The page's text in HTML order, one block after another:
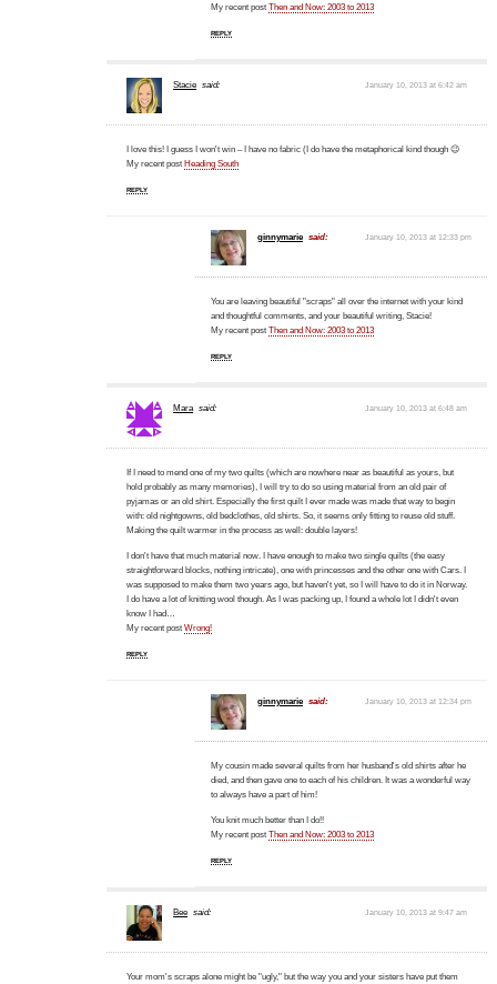
My recent post Then and Now: 2003 to 2013
REPLY
Stacie said: January 10, 2013 at 6:42 am
I love this! I guess I won't win – I have no fabric (I do have the metaphorical kind though 😉
My recent post Heading South
REPLY
ginnymarie said: January 10, 2013 at 12:33 pm
You are leaving beautiful "scraps" all over the internet with your kind
and thoughtful comments, and your beautiful writing, Stacie!
My recent post Then and Now: 2003 to 2013
REPLY
Mara said: January 10, 2013 at 6:48 am
If I need to mend one of my two quilts (which are nowhere near as beautiful as yours, but
hold probably as many memories), I will try to do so using material from an old pair of
pyjamas or an old shirt. Especially the first quilt I ever made was made that way to begin
with: old nightgowns, old bedclothes, old shirts. So, it seems only fitting to reuse old stuff.
Making the quilt warmer in the process as well: double layers!
I don't have that much material now. I have enough to make two single quilts (the easy
straightforward blocks, nothing intricate), one with princesses and the other one with Cars. I
was supposed to make them two years ago, but haven't yet, so I will have to do it in Norway.
I do have a lot of knitting wool though. As I was packing up, I found a whole lot I didn't even
know I had…
My recent postWrong!
REPLY
ginnymarie said: January 10, 2013 at 12:34 pm
My cousin made several quilts from her husband's old shirts after he
died, and then gave one to each of his children. It was a wonderful way
to always have a part of him!
You knit much better than I do!!
My recent post Then and Now: 2003 to 2013
REPLY
Bee said: January 10, 2013 at 9:47 am
Your mom's scraps alone might be "ugly," but the way you and your sisters have put them